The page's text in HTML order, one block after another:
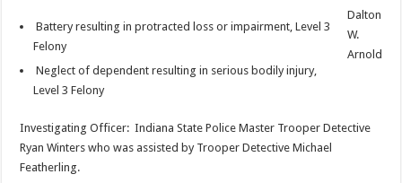
Dalton
W.
Arnold
Battery resulting in protracted loss or impairment, Level 3
Felony
Neglect of dependent resulting in serious bodily injury,
Level 3 Felony
Investigating Officer: Indiana State Police Master Trooper Detective
Ryan Winters who was assisted by Trooper Detective Michael
Featherling.